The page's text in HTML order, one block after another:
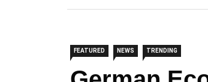
FEATURED NEWS TRENDING